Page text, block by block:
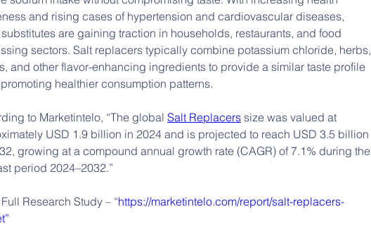
and rising cases of hypertension and cardiovascular diseases,
are gaining traction in households, restaurants, and food
sectors. Salt replacers typically combine potassium chloride, herbs,
and other flavor-enhancing ingredients to provide a similar taste profile
healthier consumption patterns.
to Marketintelo, “The global Salt Replacers size was valued at
USD 1.9 billion in 2024 and is projected to reach USD 3.5 billion
growing at a compound annual growth rate (CAGR) of 7.1% during the
period 2024–2032.”
Research Study – “https://marketintelo.com/report/salt-replacers-